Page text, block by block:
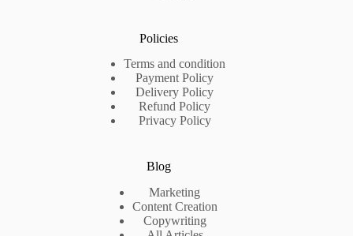
Policies
Terms and condition
Payment Policy
Delivery Policy
Refund Policy
Privacy Policy
Blog
Marketing
Content Creation
Copywriting